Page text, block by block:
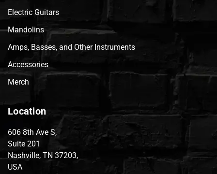
Electric Guitars
Mandolins
Amps, Basses, and Other Instruments
Accessories
Merch
Location
606 8th Ave S,
Suite 201
Nashville, TN 37203,
USA